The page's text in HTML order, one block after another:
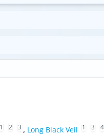
1 2 3 , Long Black Veil 1 3 4